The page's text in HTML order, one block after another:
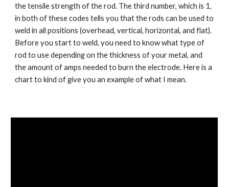
the tensile strength of the rod. The third number, which is 1,
in both of these codes tells you that the rods can be used to
weld in all positions (overhead, vertical, horizontal, and flat).
Before you start to weld, you need to know what type of
rod to use depending on the thickness of your metal, and
the amount of amps needed to burn the electrode. Here is a
chart to kind of give you an example of what I mean.